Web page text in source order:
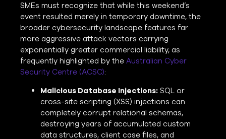
SMEs must recognize that while this weekend’s
event resulted merely in temporary downtime, the
broader cybersecurity landscape features far
more aggressive attack vectors carrying
exponentially greater commercial liability, as
frequently highlighted by the Australian Cyber
Security Centre (ACSC):
Malicious Database Injections: SQL or
cross-site scripting (XSS) injections can
completely corrupt relational schemas,
destroying years of accumulated custom
data structures, client case files, and